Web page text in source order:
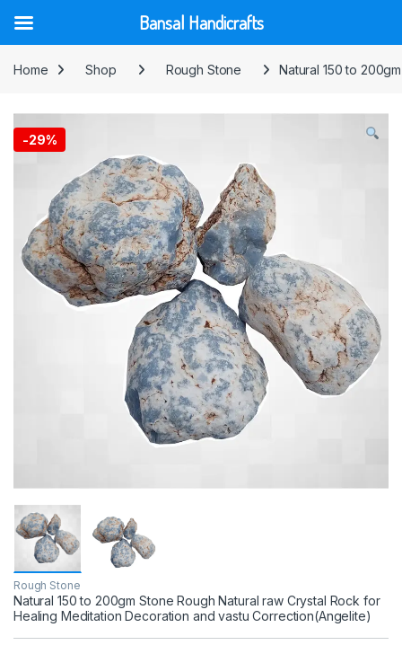
Home
Shop Rough Stone Natural 150 to
-29%
Rough Stone
Natural 150 to 200gm Stone Rough Natural raw Crystal Rock for
Healing Meditation Decoration and vastu Correction(Angelite)
Bansal Handicrafts